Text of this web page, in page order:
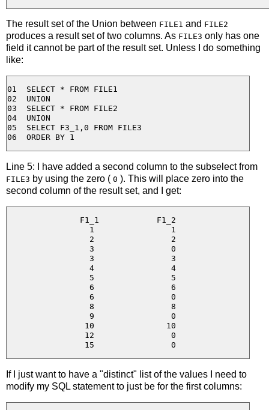
The result set of the Union between FILE1 and FILE2
produces a result set of two columns. As FILE3 only has one
field it cannot be part of the result set. Unless I do something
like:
01  SELECT * FROM FILE1
02  UNION
03  SELECT * FROM FILE2
04  UNION
05  SELECT F3_1,0 FROM FILE3
Line 5: I have added a second column to the subselect from
FILE3 by using the zero ( 0 ). This will place zero into the
second column of the result set, and I get:
F1_1            F1_2
  1                1
  2                2
  3                0
  3                3
  4                4
  5                5
  6                6
  6                0
  8                8
  9                0
10               10
12                0
If I just want to have a "distinct" list of the values I need to
modify my SQL statement to just be for the first columns: